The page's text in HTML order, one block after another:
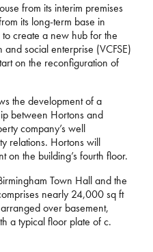
from its interim premises
its long-term base in
create a new hub for the
and social enterprise (VCFSE)
on the reconfiguration of
the development of a
between Hortons and
company’s well
relations. Hortons will
on the building’s fourth floor.
Town Hall and the
nearly 24,000 sq ft
over basement,
a typical floor plate of c.